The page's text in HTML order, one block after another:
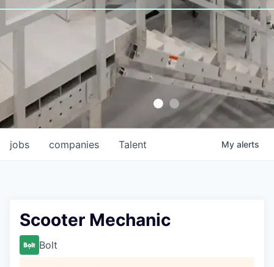
jobs companies Talent My alerts
Scooter Mechanic
Bolt